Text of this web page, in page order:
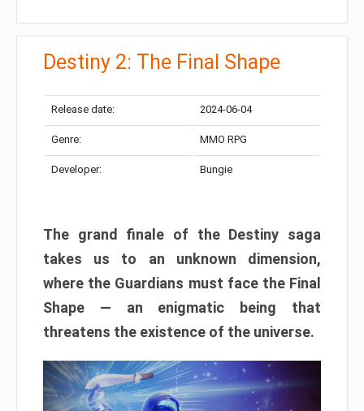
Destiny 2: The Final Shape
Release date: 2024-06-04
Genre: MMO RPG
Developer: Bungie
The grand finale of the Destiny saga
takes us to an unknown dimension,
where the Guardians must face the Final
Shape — an enigmatic being that
threatens the existence of the universe.